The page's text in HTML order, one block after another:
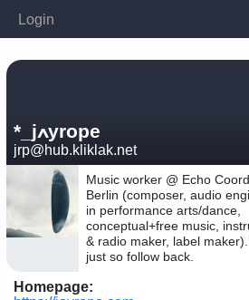
Login
*_jߍyrope
jrp@hub.kliklak.net
Music worker @ Echo
Berlin (composer, audio
in performance arts/dance,
conceptual+free music,
& radio maker, label
just so follow back.
Homepage: